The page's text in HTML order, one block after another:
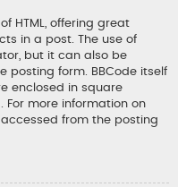
HTML, offering great
in a post. The use of
but it can also be
posting form. BBCode itself
enclosed in square
more information on
from the posting